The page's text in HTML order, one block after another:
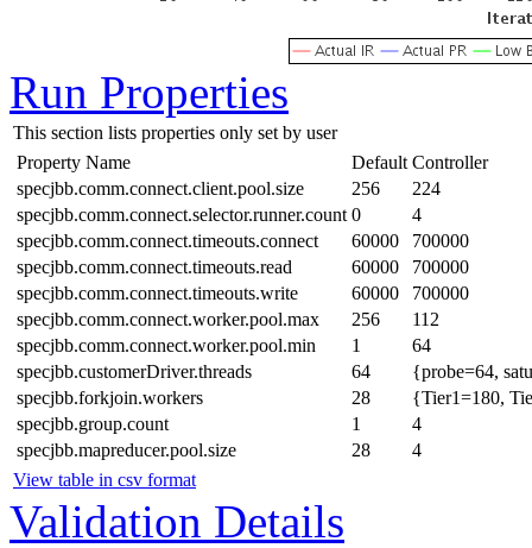
Run Properties
This section lists properties only set by user
Property Name
Default Controller
specjbb.comm.connect.client.pool.size
256
224
specjbb.comm.connect.selector.runner.count 0
4
specjbb.comm.connect.timeouts.connect
60000
700000
specjbb.comm.connect.timeouts.read
60000
700000
specjbb.comm.connect.timeouts.write
60000
700000
specjbb.comm.connect.worker.pool.max
256
112
specjbb.comm.connect.worker.pool.min
1
64
specjbb.customerDriver.threads
64
{probe=64,
specjbb.forkjoin.workers
28
{Tier1=180,
specjbb.group.count
1
4
specjbb.mapreducer.pool.size
28
4
View table in csv format
Validation Details